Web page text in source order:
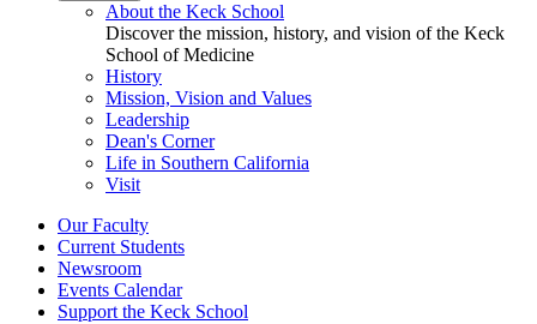
About the Keck School
Discover the mission, history, and vision of the Keck
School of Medicine
History
Mission, Vision and Values
Leadership
Dean's Corner
Life in Southern California
Visit
Our Faculty
Current Students
Newsroom
Events Calendar
Support the Keck School